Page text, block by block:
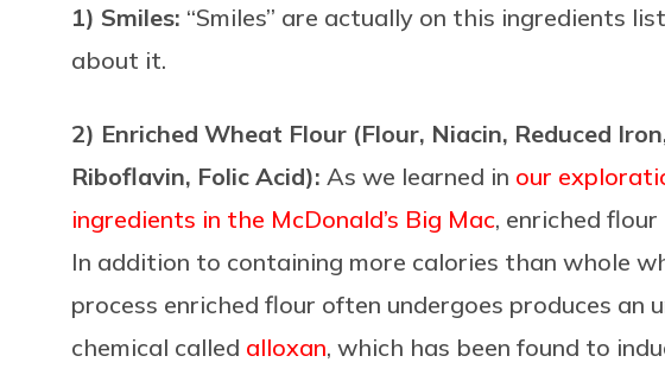
1) Smiles: “Smiles” are actually on this ingredients
about it.
2) Enriched Wheat Flour (Flour, Niacin, Reduced
Riboflavin, Folic Acid): As we learned in our
ingredients in the McDonald’s Big Mac, enriched flour
In addition to containing more calories than whole
process enriched flour often undergoes produces an
chemical called alloxan, which has been found to